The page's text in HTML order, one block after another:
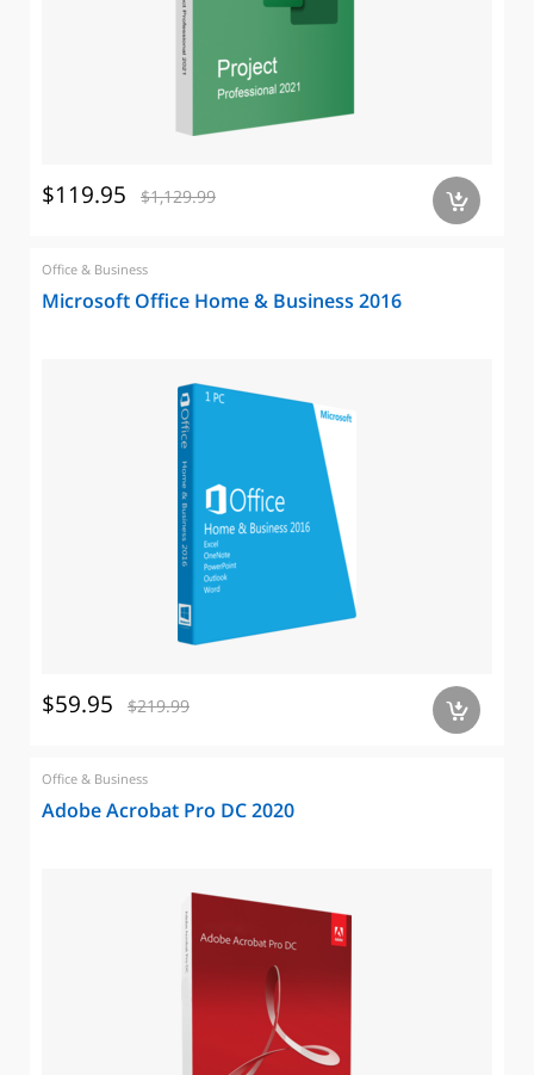
$119.95 $1,129.99 a
Office & Business
Microsoft Office Home & Business 2016
$59.95 $219.99 a
Office & Business
Adobe Acrobat Pro DC 2020